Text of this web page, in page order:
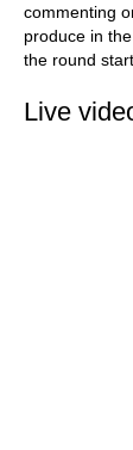
commenting
produce in
the round
Live